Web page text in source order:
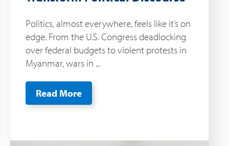
Politics, almost everywhere, feels like it’s on
edge. From the U.S. Congress deadlocking
over federal budgets to violent protests in
Myanmar, wars in ...
Read More